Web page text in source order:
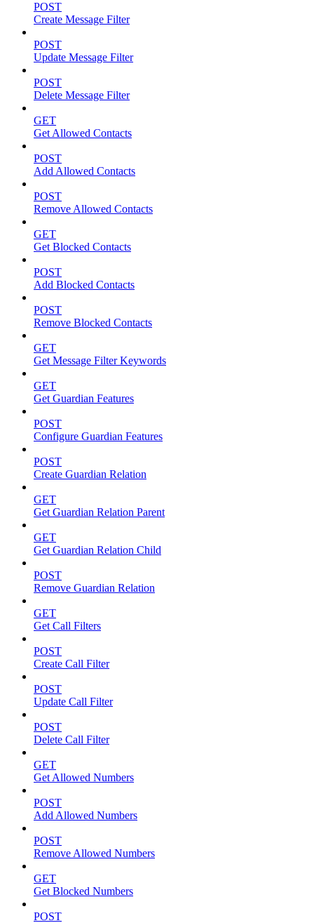
POST
Create Message Filter
POST
Update Message Filter
POST
Delete Message Filter
GET
Get Allowed Contacts
POST
Add Allowed Contacts
POST
Remove Allowed Contacts
GET
Get Blocked Contacts
POST
Add Blocked Contacts
POST
Remove Blocked Contacts
GET
Get Message Filter Keywords
GET
Get Guardian Features
POST
Configure Guardian Features
POST
Create Guardian Relation
GET
Get Guardian Relation Parent
GET
Get Guardian Relation Child
POST
Remove Guardian Relation
GET
Get Call Filters
POST
Create Call Filter
POST
Update Call Filter
POST
Delete Call Filter
GET
Get Allowed Numbers
POST
Add Allowed Numbers
POST
Remove Allowed Numbers
GET
Get Blocked Numbers
POST